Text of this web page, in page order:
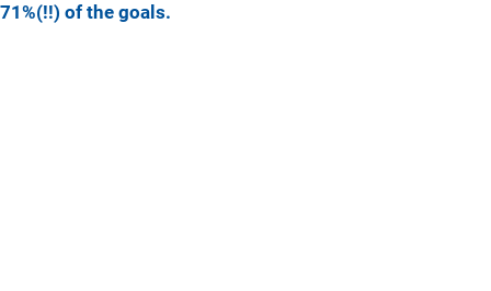
71%(!!) of the goals.